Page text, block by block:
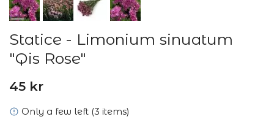
Statice - Limonium sinuatum
"Qis Rose"
45 kr
Only a few left (3 items)